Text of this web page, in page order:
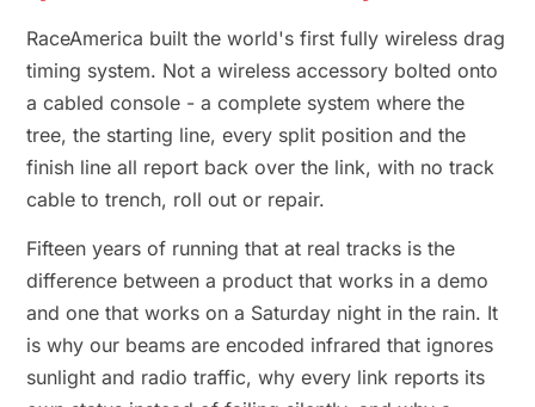
RaceAmerica built the world's first fully wireless drag
timing system. Not a wireless accessory bolted onto
a cabled console - a complete system where the
tree, the starting line, every split position and the
finish line all report back over the link, with no track
cable to trench, roll out or repair.
Fifteen years of running that at real tracks is the
difference between a product that works in a demo
and one that works on a Saturday night in the rain. It
is why our beams are encoded infrared that ignores
sunlight and radio traffic, why every link reports its